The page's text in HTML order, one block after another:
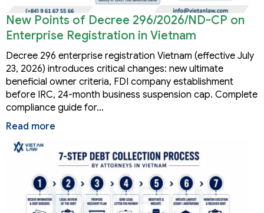
New Points of Decree 296/2026/ND-CP on
Enterprise Registration in Vietnam
Decree 296 enterprise registration Vietnam (effective July
23, 2026) introduces critical changes: new ultimate
beneficial owner criteria, FDI company establishment
before IRC, 24-month business suspension cap. Complete
compliance guide for…
Read more